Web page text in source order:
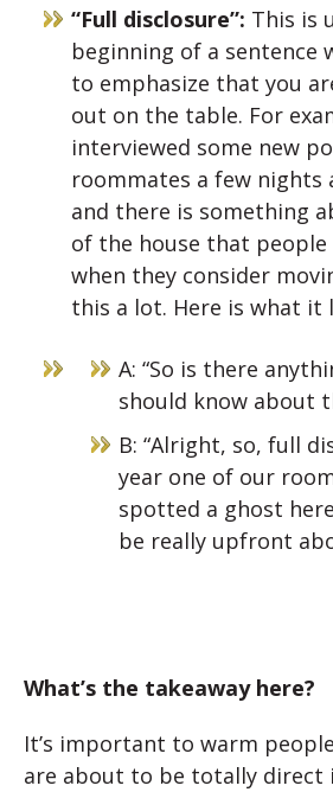
“Full disclosure”: This is
beginning of a sentence
to emphasize that you
out on the table. For
interviewed some new
roommates a few nights
and there is something
of the house that people
when they consider
this a lot. Here is what it
A: “So is there
should know about
B: “Alright, so, full
year one of our
spotted a ghost
be really upfront
What’s the takeaway here?
It’s important to warm
are about to be totally direct